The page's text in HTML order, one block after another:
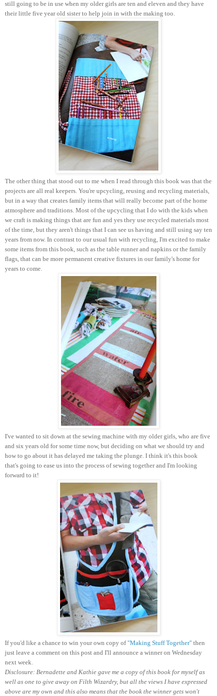
still going to be in use when my older girls are ten and eleven and they have
their little five year old sister to help join in with the making too.
The other thing that stood out to me when I read through this book was that the
projects are all real keepers. You're upcycling, reusing and recycling materials,
but in a way that creates family items that will really become part of the home
atmosphere and traditions. Most of the upcycling that I do with the kids when
we craft is making things that are fun and yes they use recycled materials most
of the time, but they aren't things that I can see us having and still using say ten
years from now. In contrast to our usual fun with recycling, I'm excited to make
some items from this book, such as the table runner and napkins or the family
flags, that can be more permanent creative fixtures in our family's home for
years to come.
I've wanted to sit down at the sewing machine with my older girls, who are five
and six years old for some time now, but deciding on what we should try and
how to go about it has delayed me taking the plunge. I think it's this book
that's going to ease us into the process of sewing together and I'm looking
forward to it!
If you'd like a chance to win your own copy of"Making Stuff Together" then
just leave a comment on this post and I'll announce a winner on Wednesday
next week.
Disclosure: Bernadette and Kathie gave me a copy of this book for myself as
well as one to give away on Filth Wizardry, but all the views I have expressed
above are my own and this also means that the book the winner gets won't